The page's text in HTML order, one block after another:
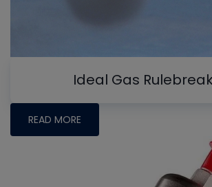
Ideal Gas
READ MORE